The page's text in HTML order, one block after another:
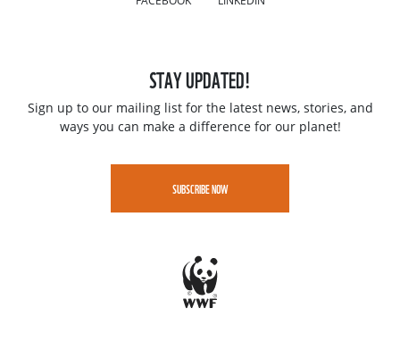
STAY UPDATED!
Sign up to our mailing list for the latest news, stories, and
ways you can make a difference for our planet!
SUBSCRIBE NOW